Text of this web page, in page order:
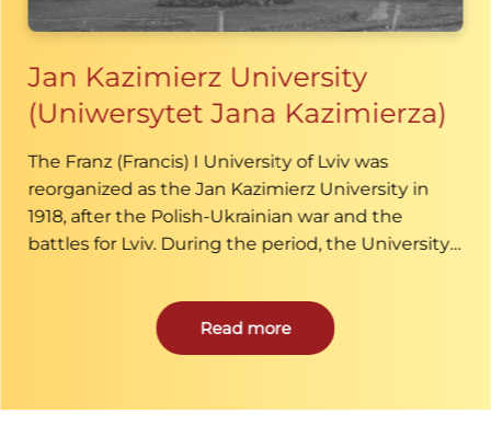
Jan Kazimierz University
(Uniwersytet Jana Kazimierza)
The Franz (Francis) I University of Lviv was
reorganized as the Jan Kazimierz University in
1918, after the Polish-Ukrainian war and the
battles for Lviv. During the period, the University
scientific and cultural centers of interwar Poland.
It was renamed after the beginning of the Soviet
occupation in 1939 into Ivan Franko State
Read more